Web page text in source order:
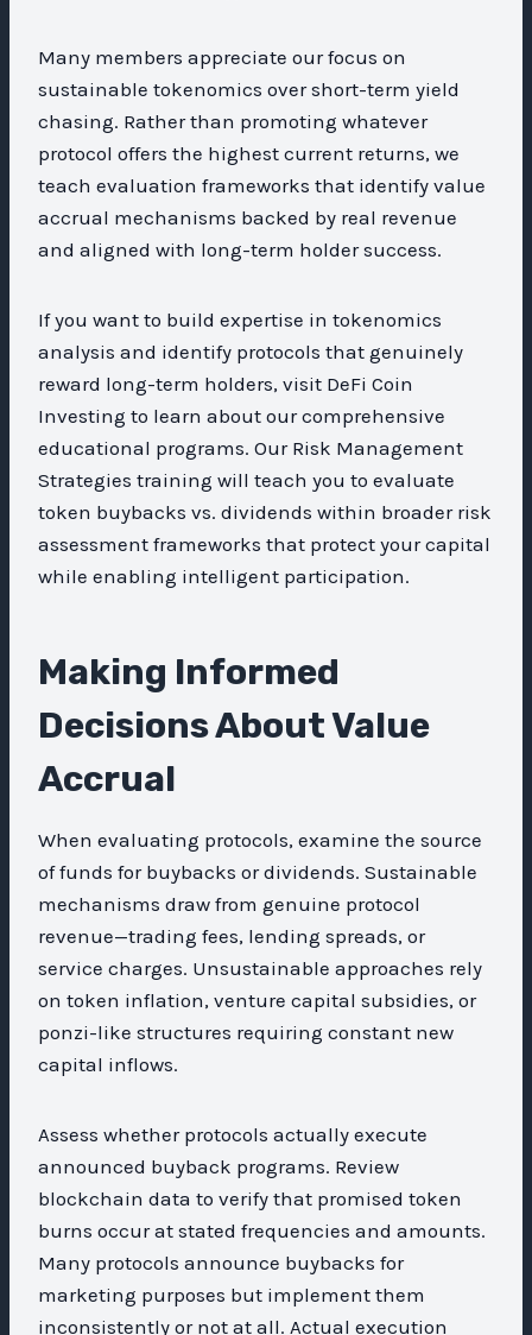
Many members appreciate our focus on
sustainable tokenomics over short-term yield
chasing. Rather than promoting whatever
protocol offers the highest current returns, we
teach evaluation frameworks that identify value
accrual mechanisms backed by real revenue
and aligned with long-term holder success.
If you want to build expertise in tokenomics
analysis and identify protocols that genuinely
reward long-term holders, visit DeFi Coin
Investing to learn about our comprehensive
educational programs. Our Risk Management
Strategies training will teach you to evaluate
token buybacks vs. dividends within broader risk
assessment frameworks that protect your capital
while enabling intelligent participation.
Making Informed
Decisions About Value
Accrual
When evaluating protocols, examine the source
of funds for buybacks or dividends. Sustainable
mechanisms draw from genuine protocol
revenue—trading fees, lending spreads, or
service charges. Unsustainable approaches rely
on token inflation, venture capital subsidies, or
ponzi-like structures requiring constant new
capital inflows.
Assess whether protocols actually execute
announced buyback programs. Review
blockchain data to verify that promised token
burns occur at stated frequencies and amounts.
Many protocols announce buybacks for
marketing purposes but implement them
inconsistently or not at all. Actual execution